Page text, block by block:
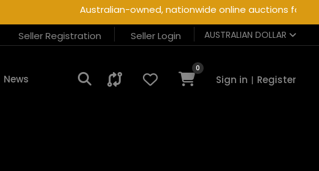
Australian-owned, nationwide online auctions for
Seller Registration Seller Login AUSTRALIAN DOLLAR
News
0
Sign in | Register